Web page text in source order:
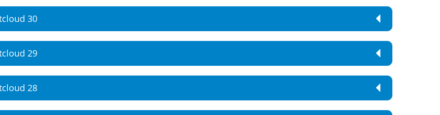
30
29
28